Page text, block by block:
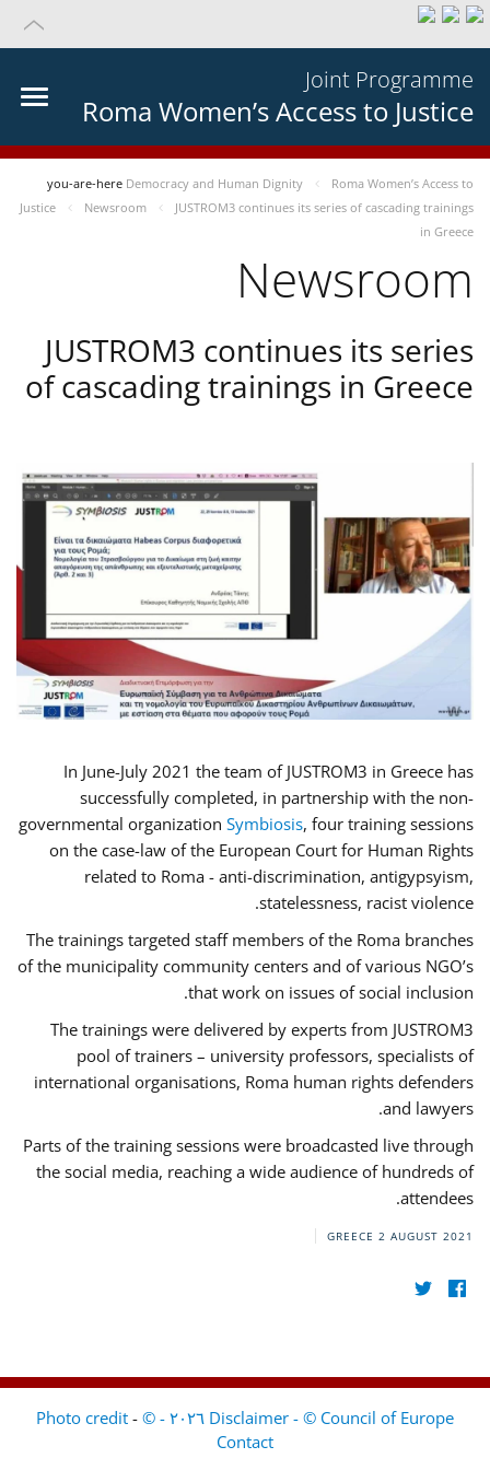
Joint Programme
Roma Women’s Access to Justice
you-are-here Democracy and Human Dignity
Roma Women’s Access to
Justice
Newsroom
JUSTROM3 continues its series of cascading trainings
in Greece
Newsroom
JUSTROM3 continues its series
of cascading trainings in Greece
In June-July 2021 the team of JUSTROM3 in Greece has
successfully completed, in partnership with the non-
governmental organization Symbiosis, four training sessions
on the case-law of the European Court for Human Rights
related to Roma - anti-discrimination, antigypsyism,
statelessness, racist violence.
The trainings targeted staff members of the Roma branches
of the municipality community centers and of various NGO’s
that work on issues of social inclusion.
The trainings were delivered by experts from JUSTROM3
pool of trainers – university professors, specialists of
international organisations, Roma human rights defenders
and lawyers.
Parts of the training sessions were broadcasted live through
the social media, reaching a wide audience of hundreds of
attendees.
GREECE 2 AUGUST 2021
Disclaimer - © Council of Europe ٢٠٢٦ - © Photo credit
-
Contact